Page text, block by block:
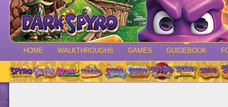
HOME WALKTHROUGHS GAMES GUIDEBOOK